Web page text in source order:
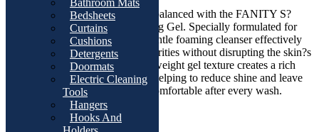
Bathroom Mats
Bedsheets
Curtains
Cushions
Detergents
Doormats
Electric Cleaning
Tools
Hangers
Hooks And
Keep your skin fresh, clean, and balanced with the FANITY S?
bium Purifying Foaming Cleansing Gel. Specially formulated for
combination and oily skin, this gentle foaming cleanser effectively
removes excess oil, dirt, and impurities without disrupting the skin?s
natural protective barrier. Its lightweight gel texture creates a rich
foam that deeply cleanses pores, helping to reduce shine and leave
skin feeling refreshed, soft, and comfortable after every wash.
Key Features: